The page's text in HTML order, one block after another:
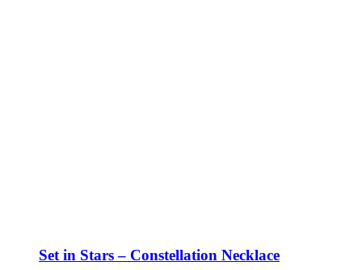
Set in Stars – Constellation Necklace